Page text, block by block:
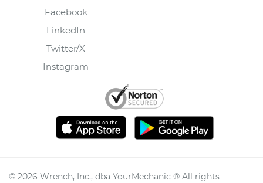
Facebook
LinkedIn
Twitter/X
Instagram
© 2026 Wrench, Inc., dba YourMechanic ® All rights